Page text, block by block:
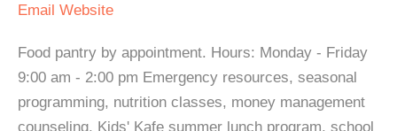
Email Website
Food pantry by appointment. Hours: Monday - Friday
9:00 am - 2:00 pm Emergency resources, seasonal
programming, nutrition classes, money management
counseling, Kids' Kafe summer lunch program, school